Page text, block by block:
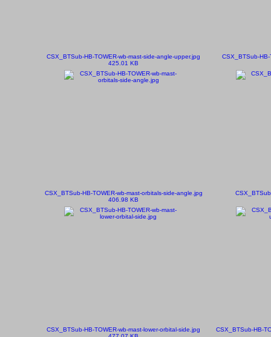
CSX_BTSub-HB-TOWER-wb-mast-side-angle-upper.jpg
425.01 KB
CSX_BTSub-
CSX_BTSub-HB-TOWER-wb-mast-orbitals-side-angle.jpg
406.98 KB
CSX_BTSub-HB-TOWER-wb-mast-lower-orbital-side.jpg
CSX_BTSub-HB-